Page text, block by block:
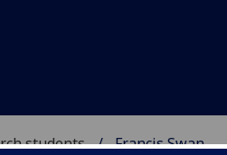
students Francis Swan